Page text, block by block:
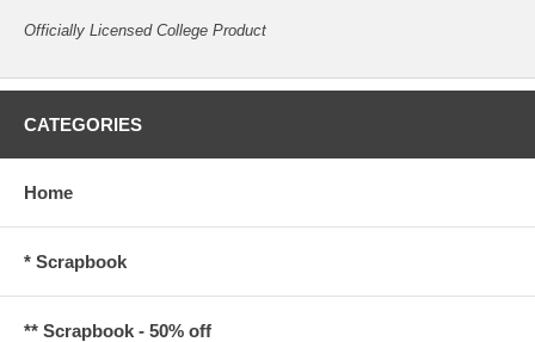
Officially Licensed College Product
CATEGORIES
Home
* Scrapbook
** Scrapbook - 50% off